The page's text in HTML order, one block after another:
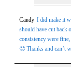
Candy I did make it
should have cut back
consistency were
🙂 Thanks and can’t